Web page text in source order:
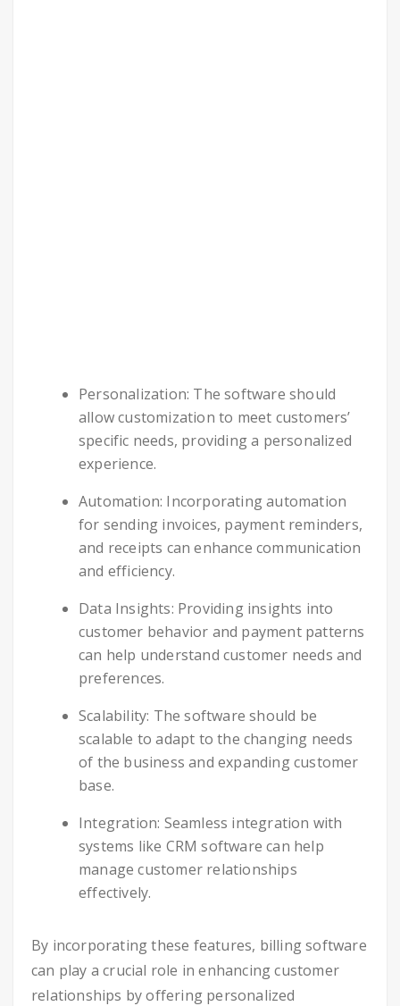
Personalization: The software should
allow customization to meet customers’
specific needs, providing a personalized
experience.
Automation: Incorporating automation
for sending invoices, payment reminders,
and receipts can enhance communication
and efficiency.
Data Insights: Providing insights into
customer behavior and payment patterns
can help understand customer needs and
preferences.
Scalability: The software should be
scalable to adapt to the changing needs
of the business and expanding customer
base.
Integration: Seamless integration with
systems like CRM software can help
manage customer relationships
effectively.
By incorporating these features, billing software
can play a crucial role in enhancing customer
relationships by offering personalized